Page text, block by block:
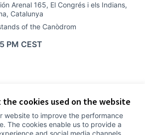
cookies used on the website
website to improve the performance
The cookies enable us to provide a
and social media channels.
Arenal 165, El Congrés i els Indians,
Catalunya
of the Canòdrom
PM CEST
Facebook
Instagram
YouTube
idiomaChoose language